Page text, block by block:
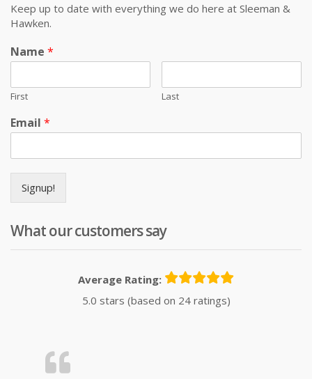
Keep up to date with everything we do here at Sleeman &
Hawken.
Name *
First Last
Email *
Signup!
What our customers say
Average Rating:
5.0 stars (based on 24 ratings)